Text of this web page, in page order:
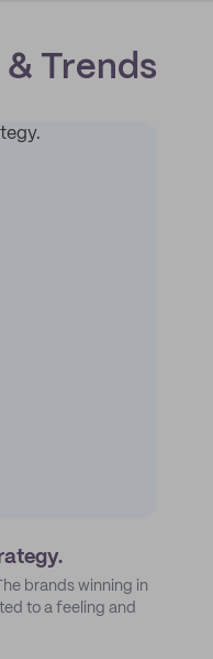
Trends
brands winning in
to a feeling and